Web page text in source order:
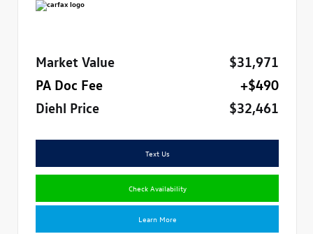
Market Value
$31,971
PA Doc Fee
+$490
Diehl Price
$32,461
Text Us
Check Availability
Learn More